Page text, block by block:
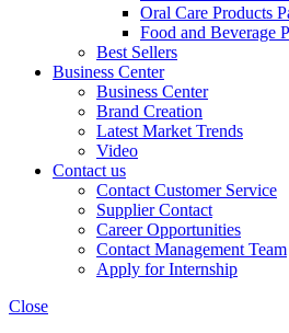
Oral Care Products
Food and Beverage
Best Sellers
Business Center
Business Center
Brand Creation
Latest Market Trends
Video
Contact us
Contact Customer Service
Supplier Contact
Career Opportunities
Contact Management Team
Apply for Internship
Close